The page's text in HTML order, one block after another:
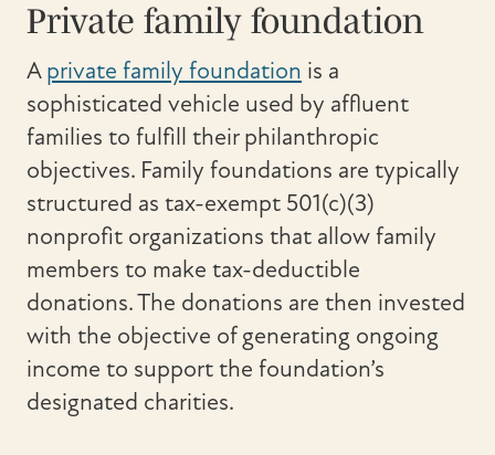
Private family foundation
Aprivate family foundation is a
sophisticated vehicle used by affluent
families to fulfill their philanthropic
objectives. Family foundations are typically
structured as tax-exempt 501(c)(3)
nonprofit organizations that allow family
members to make tax-deductible
donations. The donations are then invested
with the objective of generating ongoing
income to support the foundation’s
designated charities.